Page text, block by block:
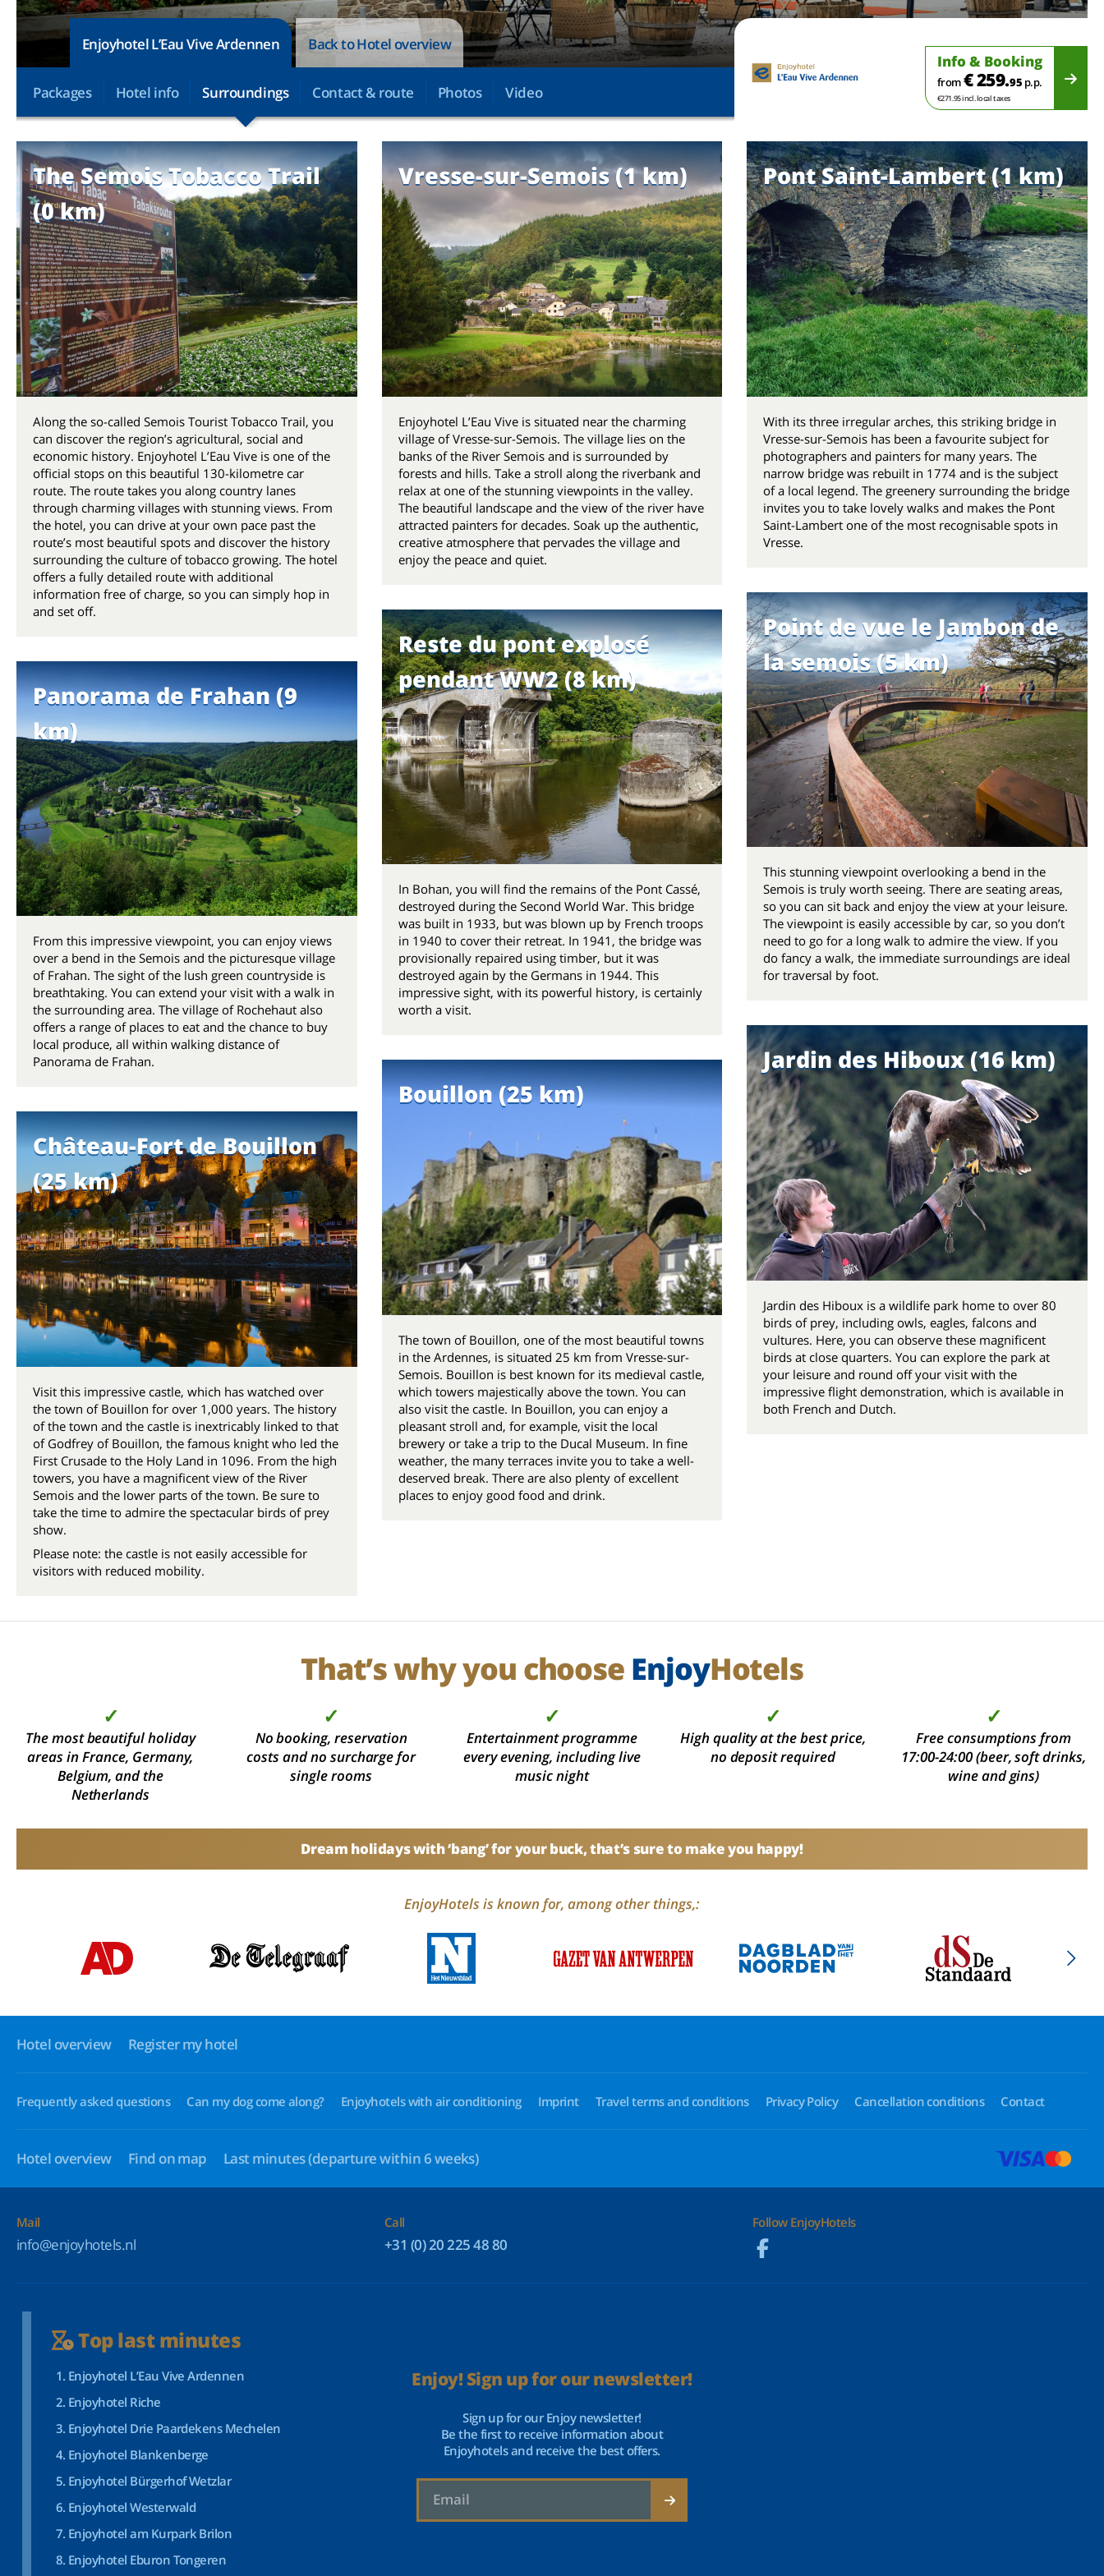
Enjoyhotel L’Eau Vive Ardennen Back to Hotel overview
Packages Hotel info Surroundings Contact & route Photos Video
Info & Booking
from€ 259.95 p.p.
€271.95 incl. local taxes
The Semois Tobacco Trail
(0 km)
Along the so-called Semois Tourist Tobacco Trail, you
can discover the region’s agricultural, social and
economic history. Enjoyhotel L’Eau Vive is one of the
official stops on this beautiful 130-kilometre car
route. The route takes you along country lanes
through charming villages with stunning views. From
the hotel, you can drive at your own pace past the
route’s most beautiful spots and discover the history
surrounding the culture of tobacco growing. The hotel
offers a fully detailed route with additional
information free of charge, so you can simply hop in
and set off.
Vresse-sur-Semois (1 km)
Enjoyhotel L’Eau Vive is situated near the charming
village of Vresse-sur-Semois. The village lies on the
banks of the River Semois and is surrounded by
forests and hills. Take a stroll along the riverbank and
relax at one of the stunning viewpoints in the valley.
The beautiful landscape and the view of the river have
attracted painters for decades. Soak up the authentic,
creative atmosphere that pervades the village and
enjoy the peace and quiet.
Pont Saint-Lambert (1 km)
With its three irregular arches, this striking bridge in
Vresse-sur-Semois has been a favourite subject for
photographers and painters for many years. The
narrow bridge was rebuilt in 1774 and is the subject
of a local legend. The greenery surrounding the bridge
invites you to take lovely walks and makes the Pont
Saint-Lambert one of the most recognisable spots in
Vresse.
Point de vue le Jambon de
la semois (5 km)
This stunning viewpoint overlooking a bend in the
Semois is truly worth seeing. There are seating areas,
so you can sit back and enjoy the view at your leisure.
The viewpoint is easily accessible by car, so you don’t
need to go for a long walk to admire the view. If you
do fancy a walk, the immediate surroundings are ideal
for traversal by foot.
Reste du pont explosé
pendant WW2 (8 km)
In Bohan, you will find the remains of the Pont Cassé,
destroyed during the Second World War. This bridge
was built in 1933, but was blown up by French troops
in 1940 to cover their retreat. In 1941, the bridge was
provisionally repaired using timber, but it was
destroyed again by the Germans in 1944. This
impressive sight, with its powerful history, is certainly
worth a visit.
Panorama de Frahan (9
km)
From this impressive viewpoint, you can enjoy views
over a bend in the Semois and the picturesque village
of Frahan. The sight of the lush green countryside is
breathtaking. You can extend your visit with a walk in
the surrounding area. The village of Rochehaut also
offers a range of places to eat and the chance to buy
local produce, all within walking distance of
Panorama de Frahan.
Jardin des Hiboux (16 km)
Jardin des Hiboux is a wildlife park home to over 80
birds of prey, including owls, eagles, falcons and
vultures. Here, you can observe these magnificent
birds at close quarters. You can explore the park at
your leisure and round off your visit with the
impressive flight demonstration, which is available in
both French and Dutch.
Bouillon (25 km)
The town of Bouillon, one of the most beautiful towns
in the Ardennes, is situated 25 km from Vresse-sur-
Semois. Bouillon is best known for its medieval castle,
which towers majestically above the town. You can
also visit the castle. In Bouillon, you can enjoy a
pleasant stroll and, for example, visit the local
brewery or take a trip to the Ducal Museum. In fine
weather, the many terraces invite you to take a well-
deserved break. There are also plenty of excellent
places to enjoy good food and drink.
Château-Fort de Bouillon
(25 km)
Visit this impressive castle, which has watched over
the town of Bouillon for over 1,000 years. The history
of the town and the castle is inextricably linked to that
of Godfrey of Bouillon, the famous knight who led the
First Crusade to the Holy Land in 1096. From the high
towers, you have a magnificent view of the River
Semois and the lower parts of the town. Be sure to
take the time to admire the spectacular birds of prey
show.
Please note: the castle is not easily accessible for
visitors with reduced mobility.
That’s why you choose EnjoyHotels
✓
The most beautiful holiday
areas in France, Germany,
Belgium, and the
Netherlands
✓
No booking, reservation
costs and no surcharge for
single rooms
✓
Entertainment programme
every evening, including live
music night
✓
High quality at the best price,
no deposit required
✓
Free consumptions from
17:00-24:00 (beer, soft drinks,
wine and gins)
Dream holidays with ‘bang’ for your buck, that’s sure to make you happy!
EnjoyHotels is known for, among other things,:
Hotel overview Register my hotel
Frequently asked questions Can my dog come along? Enjoyhotels with air conditioning Imprint Travel terms and conditions Privacy Policy Cancellation conditions Contact
Hotel overview Find on map Last minutes(departure within 6 weeks)
Mail
info@enjoyhotels.nl
Call
+31 (0) 20 225 48 80
Follow EnjoyHotels
Top last minutes
Enjoyhotel L’Eau Vive Ardennen
Enjoyhotel Riche
Enjoyhotel Drie Paardekens Mechelen
Enjoyhotel Blankenberge
Enjoyhotel Bürgerhof Wetzlar
Enjoyhotel Westerwald
Enjoyhotel am Kurpark Brilon
Enjoyhotel Eburon Tongeren
Enjoy! Sign up for our newsletter!
Sign up for our Enjoy newsletter!
Be the first to receive information about
Enjoyhotels and receive the best offers.